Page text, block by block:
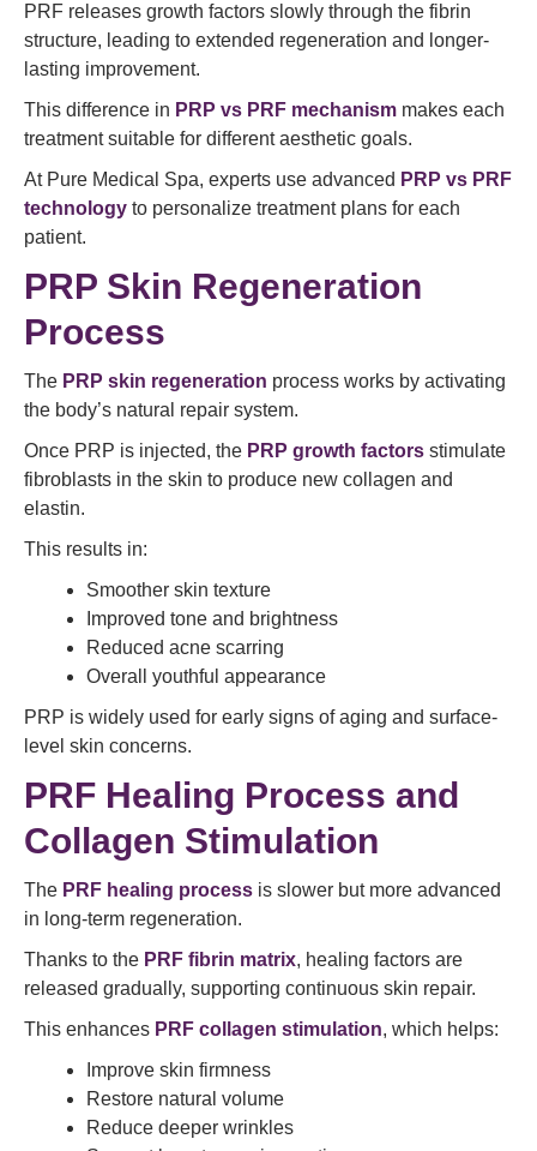
PRF releases growth factors slowly through the fibrin
structure, leading to extended regeneration and longer-
lasting improvement.
This difference in PRP vs PRF mechanism makes each
treatment suitable for different aesthetic goals.
At Pure Medical Spa, experts use advanced PRP vs PRF
technology to personalize treatment plans for each
patient.
PRP Skin Regeneration
Process
The PRP skin regeneration process works by activating
the body’s natural repair system.
Once PRP is injected, the PRP growth factors stimulate
fibroblasts in the skin to produce new collagen and
elastin.
This results in:
Smoother skin texture
Improved tone and brightness
Reduced acne scarring
Overall youthful appearance
PRP is widely used for early signs of aging and surface-
level skin concerns.
PRF Healing Process and
Collagen Stimulation
The PRF healing process is slower but more advanced
in long-term regeneration.
Thanks to the PRF fibrin matrix, healing factors are
released gradually, supporting continuous skin repair.
This enhances PRF collagen stimulation, which helps:
Improve skin firmness
Restore natural volume
Reduce deeper wrinkles